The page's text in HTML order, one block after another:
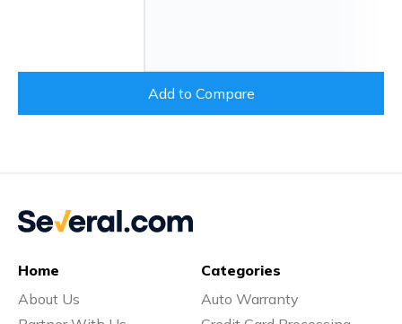
Add to Compare
Home
About Us
Categories
Auto Warranty